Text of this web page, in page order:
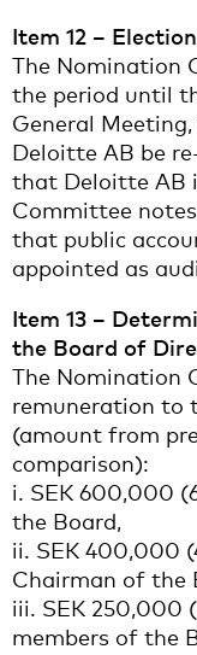
Item 12 –
The Nomination
the period until
General
Deloitte AB be
that Deloitte AB
Committee
that public
appointed as
Item 13 –
the Board of
The Nomination
remuneration to
(amount from
comparison):
i. SEK 600,000
the Board,
ii. SEK 400,000
Chairman of the
iii. SEK 250,000
members of the